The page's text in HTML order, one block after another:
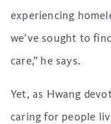
experiencing
we’ve sought to
care,” he says.
Yet, as Hwang
caring for people